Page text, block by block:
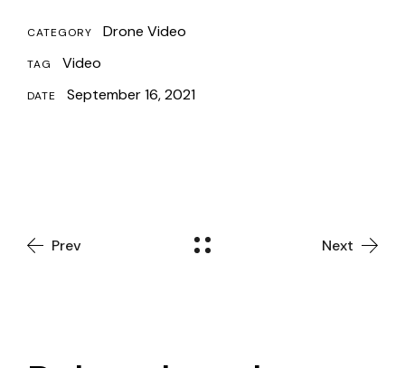
CATEGORY Drone Video
TAG Video
DATE September 16, 2021
Prev Next